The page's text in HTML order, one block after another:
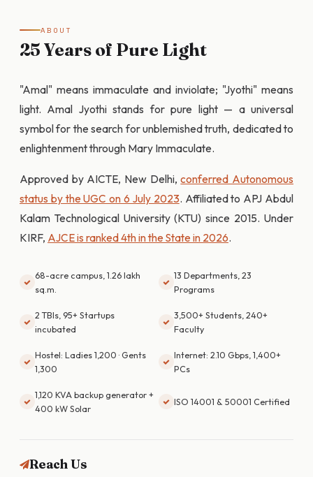
ABOUT
25 Years of Pure Light
"Amal" means immaculate and inviolate; "Jyothi" means
light. Amal Jyothi stands for pure light — a universal
symbol for the search for unblemished truth, dedicated to
enlightenment through Mary Immaculate.
Approved by AICTE, New Delhi,conferred Autonomous
status by the UGC on 6 July 2023. Affiliated to APJ Abdul
Kalam Technological University (KTU) since 2015. Under
KIRF, AJCE is ranked 4th in the State in 2026.
68-acre campus, 1.26 lakh
sq.m.
13 Departments, 23
Programs
2 TBIs, 95+ Startups
incubated
3,500+ Students, 240+
Faculty
Hostel: Ladies 1,200 · Gents
1,300
Internet: 2.10 Gbps, 1,400+
PCs
1,120 KVA backup generator +
400 kW Solar
ISO 14001 & 50001 Certified
Reach Us